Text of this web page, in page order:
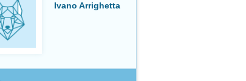
Ivano Arrighetta